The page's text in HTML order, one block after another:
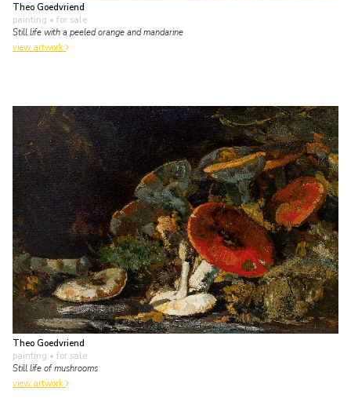
Theo Goedvriend
painting • for sale
Still life with a peeled orange and mandarine
view artwork
Theo Goedvriend
painting • for sale
Still life of mushrooms
view artwork